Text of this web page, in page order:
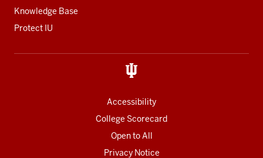
Knowledge Base
Protect IU
Accessibility
College Scorecard
Open to All
Privacy Notice